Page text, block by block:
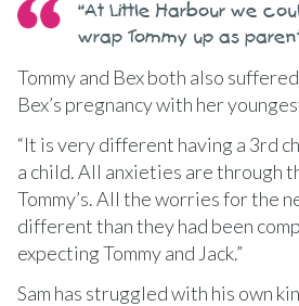
“At Little Harbour we
wrap Tommy up as
Tommy and Bex both also
Bex’s pregnancy with her
“It is very different having a 3rd
a child. All anxieties are through
Tommy’s. All the worries for the
different than they had been
expecting Tommy and Jack.”
Sam has struggled with his own